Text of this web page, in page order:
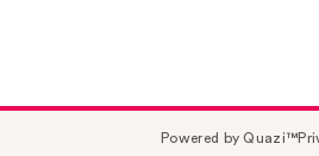
Powered by Quazi™